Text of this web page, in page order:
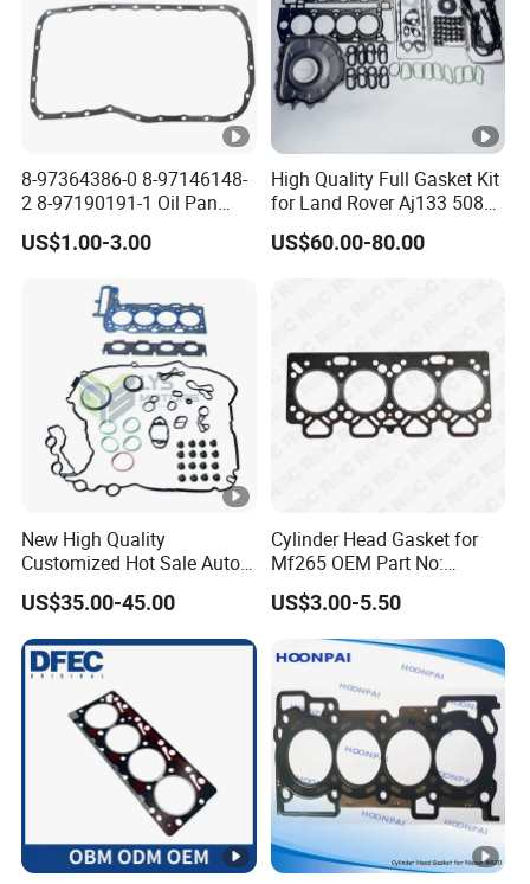
8-97364386-0 8-97146148-
2 8-97190191-1 Oil Pan
Gasket for I_Suzu Nkr Npr
4HK1 4hg1 Engine Spare
US$1.00-3.00
High Quality Full Gasket Kit
for Land Rover Aj133 508pn
5.0L N/a New and Old
Model Petrol OE Lr026148
US$60.00-80.00
New High Quality
Customized Hot Sale Auto
Parts Engine Head Overhaul
Set for BMW B48b20A Euro
5 11128654272
11127598088
US$35.00-45.00
Cylinder Head Gasket for
Mf265 OEM Part No:
3681e021, 3681e018
US$3.00-5.50